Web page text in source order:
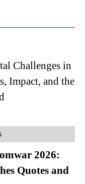
Challenges in
Impact, and the
2026:
Quotes and